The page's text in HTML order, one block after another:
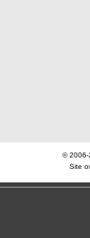
© 2006-
Site